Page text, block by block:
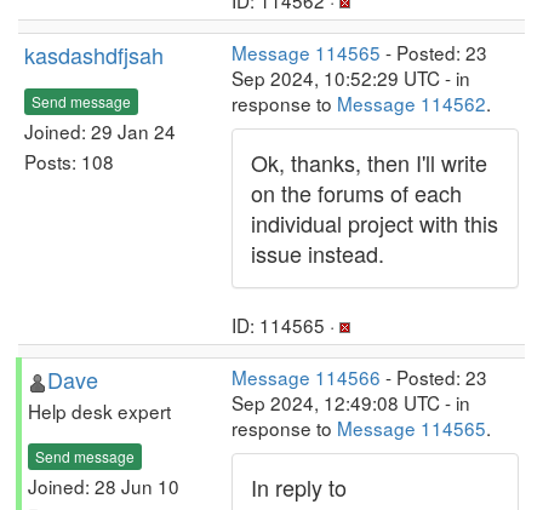
kasdashdfjsah
Send message
Joined: 29 Jan 24
Posts: 108
Message 114565 - Posted: 23
Sep 2024, 10:52:29 UTC - in
response to Message 114562.
Ok, thanks, then I'll write
on the forums of each
individual project with this
issue instead.
ID: 114565 ·
Dave
Help desk expert
Send message
Joined: 28 Jun 10
Message 114566 - Posted: 23
Sep 2024, 12:49:08 UTC - in
response to Message 114565.
In reply to